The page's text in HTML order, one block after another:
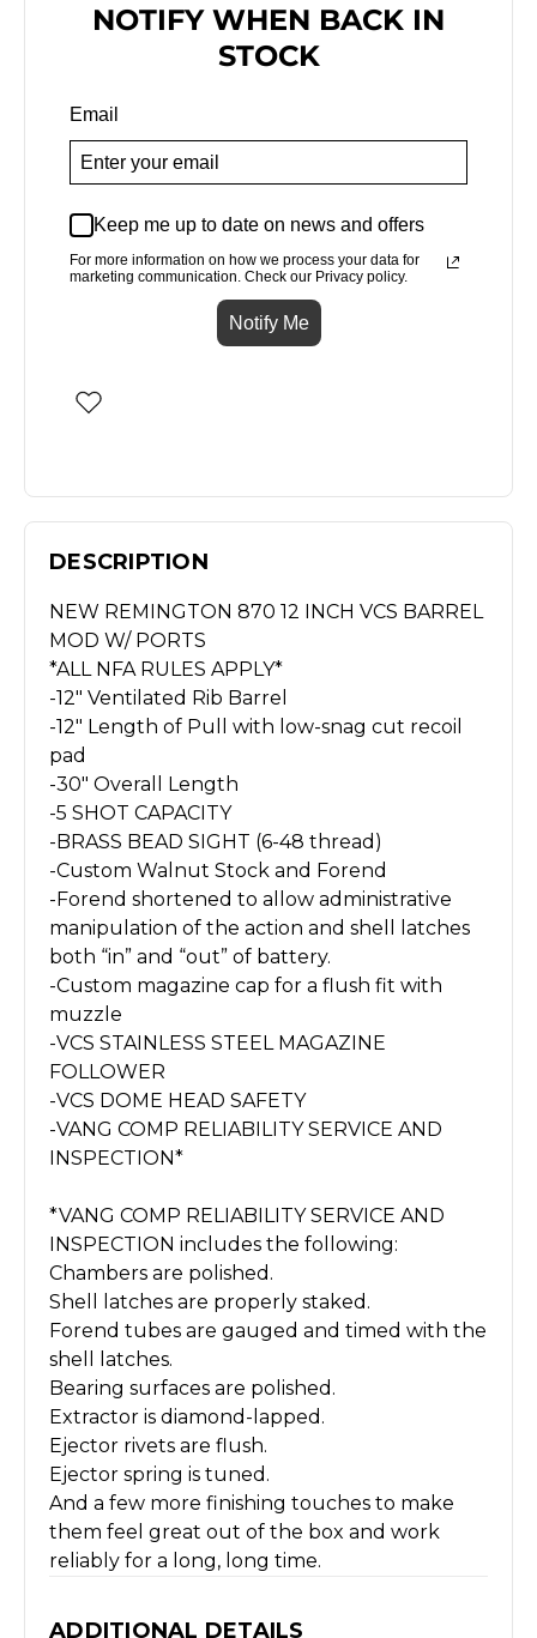
NOTIFY WHEN BACK IN
STOCK
Email
Keep me up to date on news and offers
For more information on how we process your data for
marketing communication. Check our Privacy policy.
Notify Me
DESCRIPTION
NEW REMINGTON 870 12 INCH VCS BARREL
MOD W/ PORTS
*ALL NFA RULES APPLY*
-12″ Ventilated Rib Barrel
-12″ Length of Pull with low-snag cut recoil
pad
-30″ Overall Length
-5 SHOT CAPACITY
-BRASS BEAD SIGHT (6-48 thread)
-Custom Walnut Stock and Forend
-Forend shortened to allow administrative
manipulation of the action and shell latches
both “in” and “out” of battery.
-Custom magazine cap for a flush fit with
muzzle
-VCS STAINLESS STEEL MAGAZINE
FOLLOWER
-VCS DOME HEAD SAFETY
-VANG COMP RELIABILITY SERVICE AND
INSPECTION*
*VANG COMP RELIABILITY SERVICE AND
INSPECTION includes the following:
Chambers are polished.
Shell latches are properly staked.
Forend tubes are gauged and timed with the
shell latches.
Bearing surfaces are polished.
Extractor is diamond-lapped.
Ejector rivets are flush.
Ejector spring is tuned.
And a few more finishing touches to make
them feel great out of the box and work
reliably for a long, long time.
ADDITIONAL DETAILS